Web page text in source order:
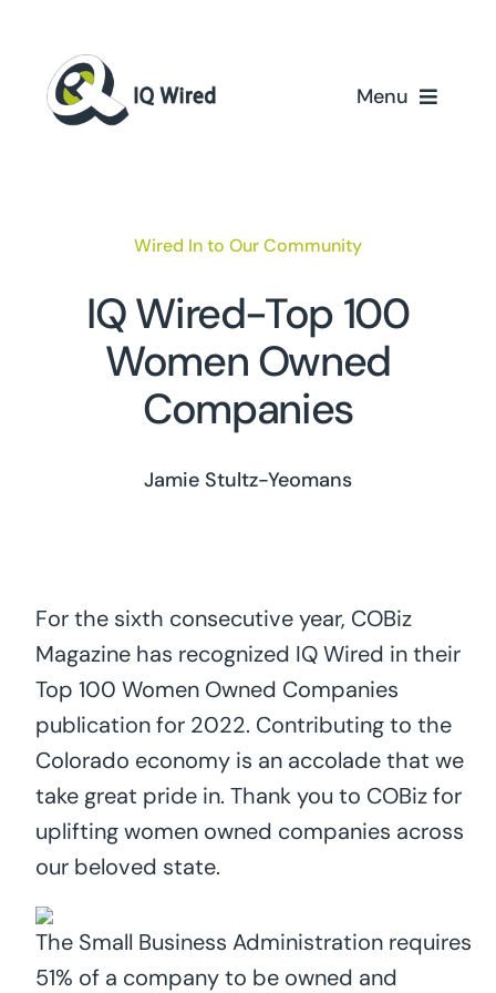
content
Menu
Partners
Case Studies
About Us
Wired In to Our Community
IQ Wired-Top 100
Women Owned
Companies
Jamie Stultz-Yeomans
For the sixth consecutive year, COBiz
Magazine has recognized IQ Wired in their
Top 100 Women Owned Companies
publication for 2022. Contributing to the
Colorado economy is an accolade that we
take great pride in. Thank you to COBiz for
uplifting women owned companies across
our beloved state.
The Small Business Administration requires
51% of a company to be owned and